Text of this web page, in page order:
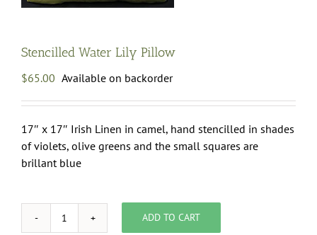
Stencilled Water Lily Pillow
$65.00 Available on backorder
17″ x 17″ Irish Linen in camel, hand stencilled in shades
of violets, olive greens and the small squares are
brillant blue
Stencilled
ADD TO CART